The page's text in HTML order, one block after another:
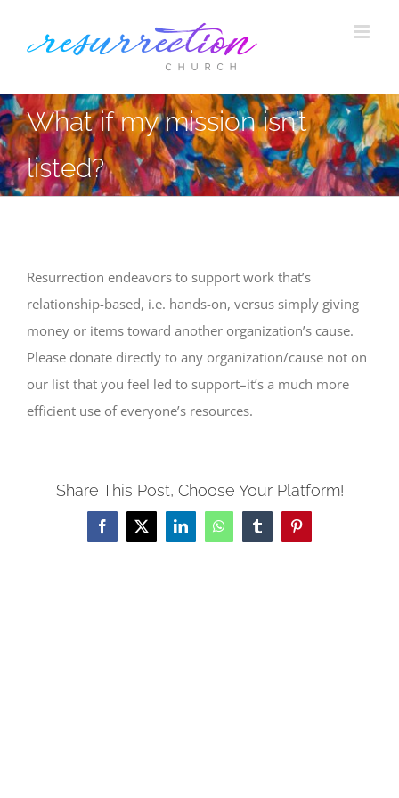
What if my mission isn’t
listed?
Resurrection endeavors to support work that’s
relationship-based, i.e. hands-on, versus simply giving
money or items toward another organization’s cause.
Please donate directly to any organization/cause not on
our list that you feel led to support–it’s a much more
efficient use of everyone’s resources.
Share This Post, Choose Your Platform!
Facebook
X LinkedInWhatsAppTumblrPinterest